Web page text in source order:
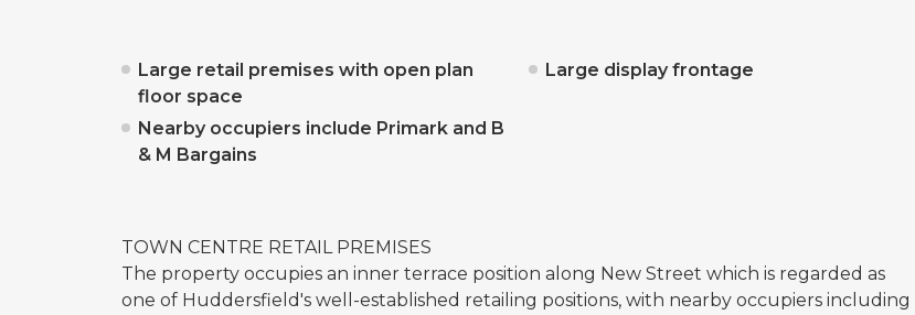
Large retail premises with open plan
floor space
Nearby occupiers include Primark and B
& M Bargains
Large display frontage
TOWN CENTRE RETAIL PREMISES
The property occupies an inner terrace position along New Street which is regarded as
one of Huddersfield's well-established retailing positions, with nearby occupiers including